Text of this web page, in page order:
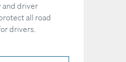
and driver
all road
drivers.